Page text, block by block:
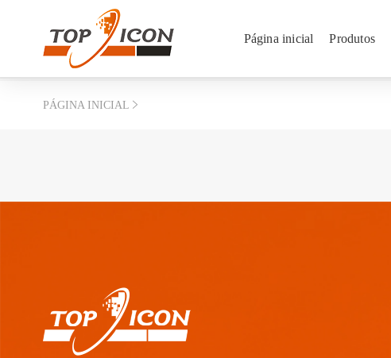
Página inicial Produtos
PÁGINA INICIAL